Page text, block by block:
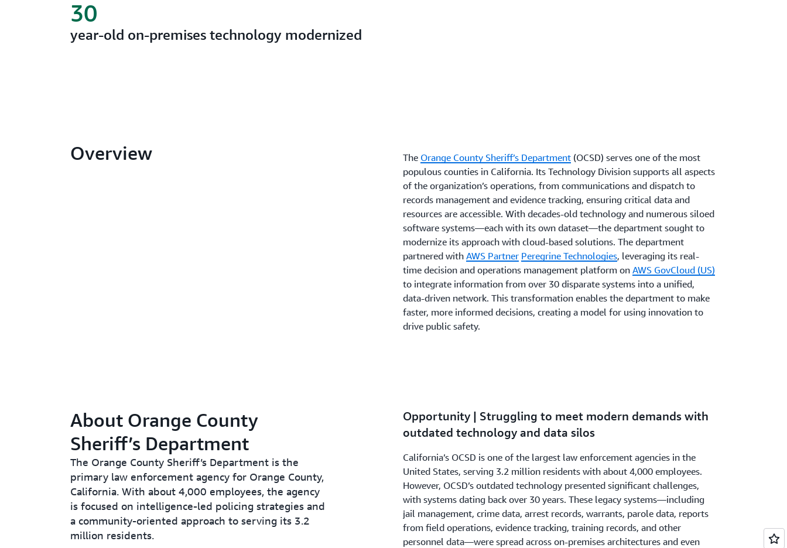
year-old on-premises technology modernized
30
Overview The Orange County Sheriff’s Department (OCSD) serves one of the most
populous counties in California. Its Technology Division supports all aspects
of the organization’s operations, from communications and dispatch to
records management and evidence tracking, ensuring critical data and
resources are accessible. With decades-old technology and numerous siloed
software systems—each with its own dataset—the department sought to
modernize its approach with cloud-based solutions. The department
partnered with AWS Partner Peregrine Technologies, leveraging its real-
time decision and operations management platform on AWS GovCloud (US)
to integrate information from over 30 disparate systems into a unified,
data-driven network. This transformation enables the department to make
faster, more informed decisions, creating a model for using innovation to
drive public safety.
About Orange County
Sheriff’s Department
The Orange County Sheriff’s Department is the
primary law enforcement agency for Orange County,
California. With about 4,000 employees, the agency
is focused on intelligence-led policing strategies and
a community-oriented approach to serving its 3.2
million residents.
Opportunity | Struggling to meet modern demands with
outdated technology and data silos
California’s OCSD is one of the largest law enforcement agencies in the
United States, serving 3.2 million residents with about 4,000 employees.
However, OCSD’s outdated technology presented significant challenges,
with systems dating back over 30 years. These legacy systems—including
jail management, crime data, arrest records, warrants, parole data, reports
from field operations, evidence tracking, training records, and other
personnel data—were spread across on-premises architectures and even